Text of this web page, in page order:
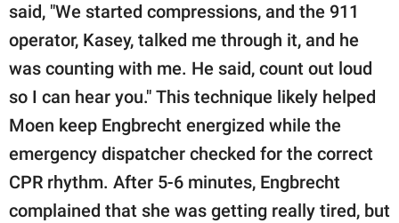
said, "We started compressions, and the 911
operator, Kasey, talked me through it, and he
was counting with me. He said, count out loud
so I can hear you." This technique likely helped
Moen keep Engbrecht energized while the
emergency dispatcher checked for the correct
CPR rhythm. After 5-6 minutes, Engbrecht
complained that she was getting really tired, but